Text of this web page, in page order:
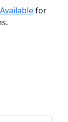
for